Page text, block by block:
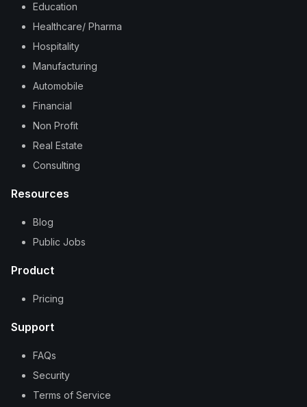
Education
Healthcare/ Pharma
Hospitality
Manufacturing
Automobile
Financial
Non Profit
Real Estate
Consulting
Resources
Blog
Public Jobs
Product
Pricing
Support
FAQs
Security
Terms of Service